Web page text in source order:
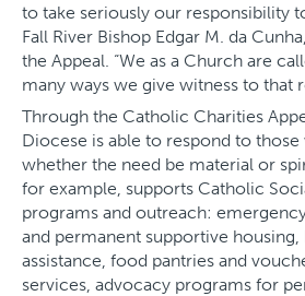
to take seriously our responsibility
Fall River Bishop Edgar M. da
the Appeal. “We as a Church are
many ways we give witness to that
Through the Catholic Charities
Diocese is able to respond to
whether the need be material or
for example, supports Catholic
programs and outreach:
and permanent supportive housing,
assistance, food pantries and
services, advocacy programs for